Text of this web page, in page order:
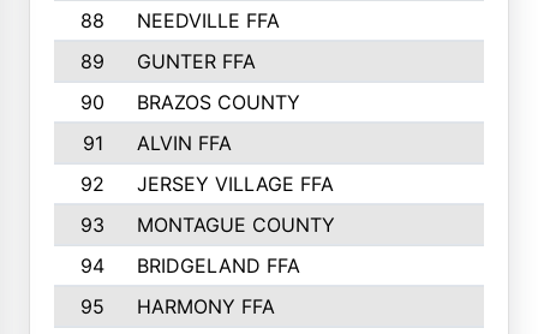
88
NEEDVILLE FFA
89
GUNTER FFA
90
BRAZOS COUNTY
91
ALVIN FFA
92
JERSEY VILLAGE FFA
93
MONTAGUE COUNTY
94
BRIDGELAND FFA
95
HARMONY FFA